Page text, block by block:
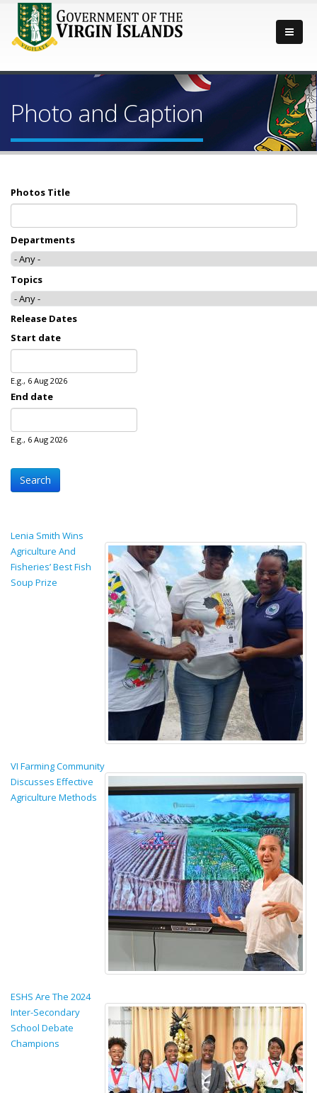
Photo and Caption
Photos Title
Departments
Topics
Release Dates
Start date
E.g., 6 Aug 2026
End date
E.g., 6 Aug 2026
Lenia Smith Wins
Agriculture And
Fisheries’ Best Fish
Soup Prize
VI Farming Community
Discusses Effective
Agriculture Methods
ESHS Are The 2024
Inter-Secondary
School Debate
Champions